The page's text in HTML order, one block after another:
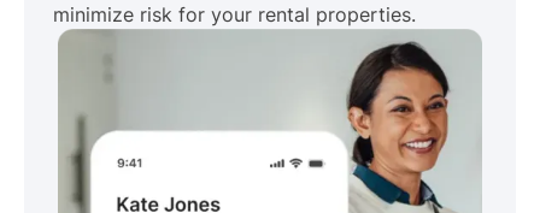
minimize risk for your rental properties.